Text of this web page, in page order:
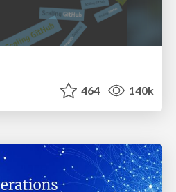
464 140k